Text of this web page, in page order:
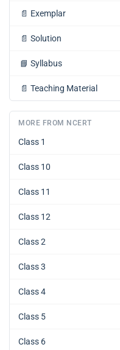
📄 Exemplar
📄 Solution
📘 Syllabus
📄 Teaching Material
MORE FROM NCERT
Class 1
Class 10
Class 11
Class 12
Class 2
Class 3
Class 4
Class 5
Class 6